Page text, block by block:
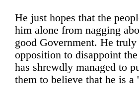
He just hopes that the
him alone from nagging
good Government. He
opposition to disappoint
has shrewdly managed to
them to believe that he is